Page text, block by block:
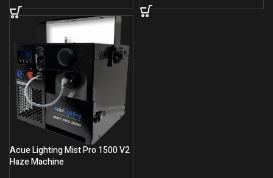
Acue Lighting Mist Pro 1500 V2
Haze Machine